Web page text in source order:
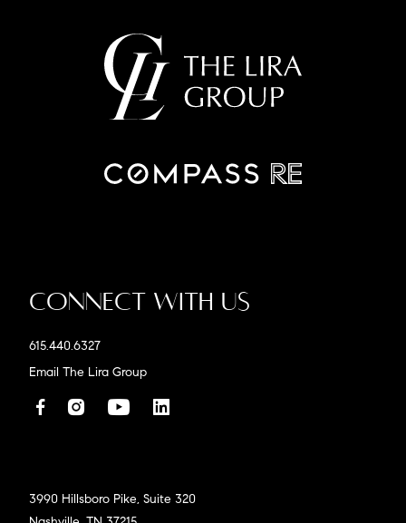
Connect With Us
615.440.6327
Email The Lira Group
3990 Hillsboro Pike, Suite 320